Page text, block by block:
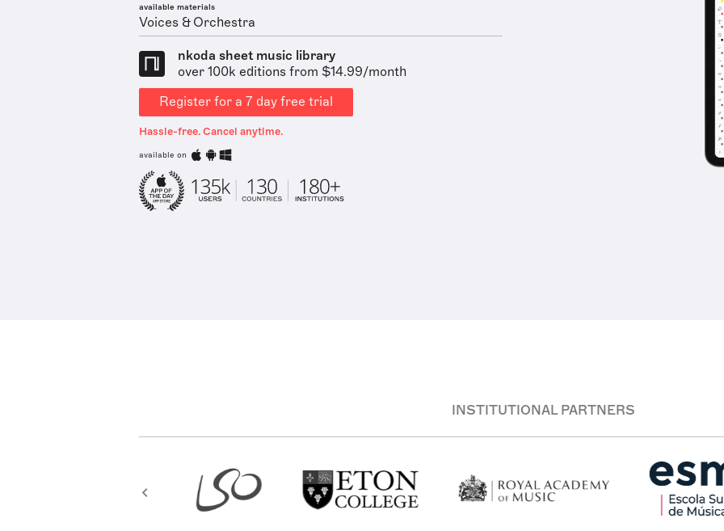
available materials
Voices & Orchestra
nkoda sheet music library
over 100k editions from $14.99/month
Register for a 7 day free trial
Hassle-free. Cancel anytime.
available on
INSTITUTIONAL PARTNERS